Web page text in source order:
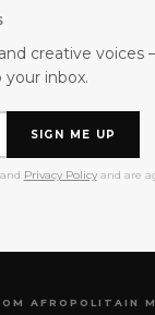
creative voices
inbox.
SIGN ME UP
Privacy Policyand are
AFROPOLITAIN